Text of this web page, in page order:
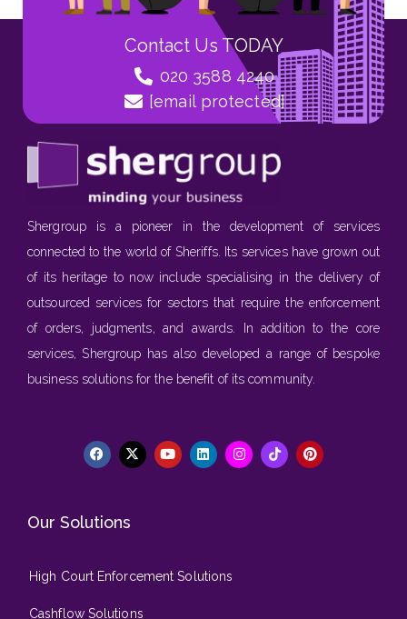
Contact Us TODAY
020 3588 4240
[email protected]
Shergroup is a pioneer in the development of services
connected to the world of Sheriffs. Its services have grown out
of its heritage to now include specialising in the delivery of
outsourced services for sectors that require the enforcement
of orders, judgments, and awards. In addition to the core
services, Shergroup has also developed a range of bespoke
business solutions for the benefit of its community.
Our Solutions
High Court Enforcement Solutions
Cashflow Solutions